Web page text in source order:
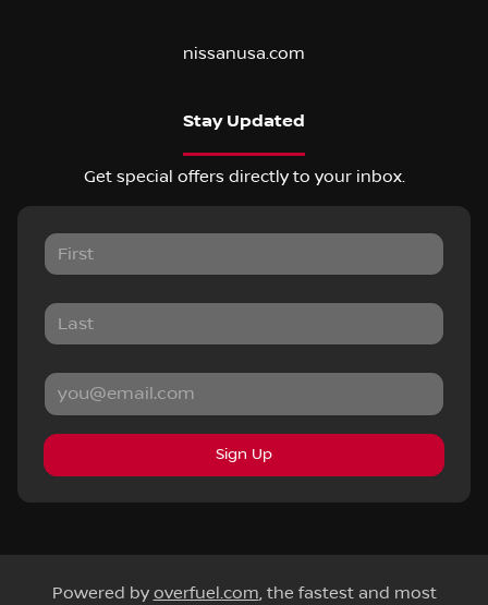
nissanusa.com
Stay Updated
Get special offers directly to your inbox.
Sign Up
Powered by overfuel.com, the fastest and most